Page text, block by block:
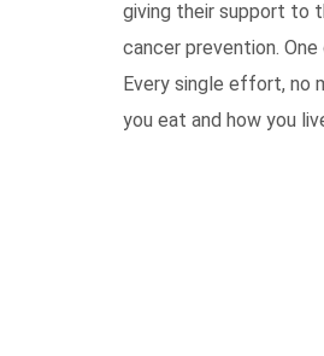
giving their support to
cancer prevention.
Every single effort, no
you eat and how you